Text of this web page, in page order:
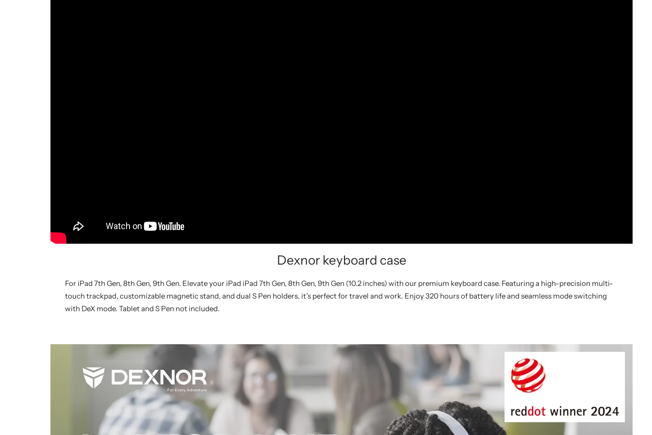
Dexnor keyboard case
For iPad 7th Gen, 8th Gen, 9th Gen. Elevate your iPad iPad 7th Gen, 8th Gen, 9th Gen (10.2 inches) with our premium keyboard case. Featuring a high-precision multi-
touch trackpad, customizable magnetic stand, and dual S Pen holders, it’s perfect for travel and work. Enjoy 320 hours of battery life and seamless mode switching
with DeX mode. Tablet and S Pen not included.